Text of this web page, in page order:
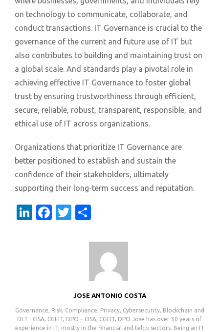
on technology to communicate, collaborate, and
conduct transactions. IT Governance is crucial to the
governance of the current and future use of IT but
also contributes to building and maintaining trust on
a global scale. And standards play a pivotal role in
achieving effective IT Governance to foster global
trust by ensuring trustworthiness through efficient,
secure, reliable, robust, transparent, responsible, and
ethical use of IT across organizations.
Organizations that prioritize IT Governance are
better positioned to establish and sustain the
confidence of their stakeholders, ultimately
supporting their long-term success and reputation.
LinkedIn
Facebook
Twitter
JOSE ANTONIO COSTA
Governance, Risk, Compliance, Privacy, Cybersecurity, Blockchain and
DLT - CISA, CGEIT, DPO – CISA, CGEIT, DPO Jose has over 30 years of
experience in IT, mostly in the financial and telco sectors. Being an IT